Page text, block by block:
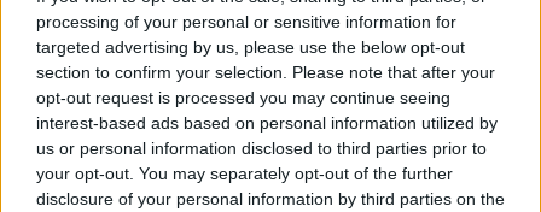
processing of your personal or sensitive information for
targeted advertising by us, please use the below opt-out
section to confirm your selection. Please note that after your
opt-out request is processed you may continue seeing
interest-based ads based on personal information utilized by
us or personal information disclosed to third parties prior to
your opt-out. You may separately opt-out of the further
disclosure of your personal information by third parties on the
cafes have a fabulously relaxed vibe and the
restaurants lay on a full banquet for their punters and
expect you to stay all night, not like Britain where the
sooner your table is turned around the better.
The embracing culture in Gaziantep is not unlike other
places I have visited in Turkey. Istanbul, Kalkan,